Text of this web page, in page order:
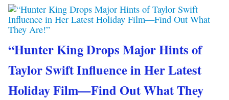
“Hunter King Drops Major Hints of
Taylor Swift Influence in Her Latest
Holiday Film—Find Out What They